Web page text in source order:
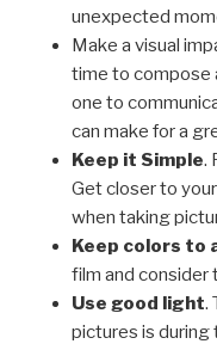
unexpected
Make a visual
time to compose
one to
can make for a
Keep it Simple.
Get closer to
when taking
Keep colors to
film and consider
Use good light.
pictures is during